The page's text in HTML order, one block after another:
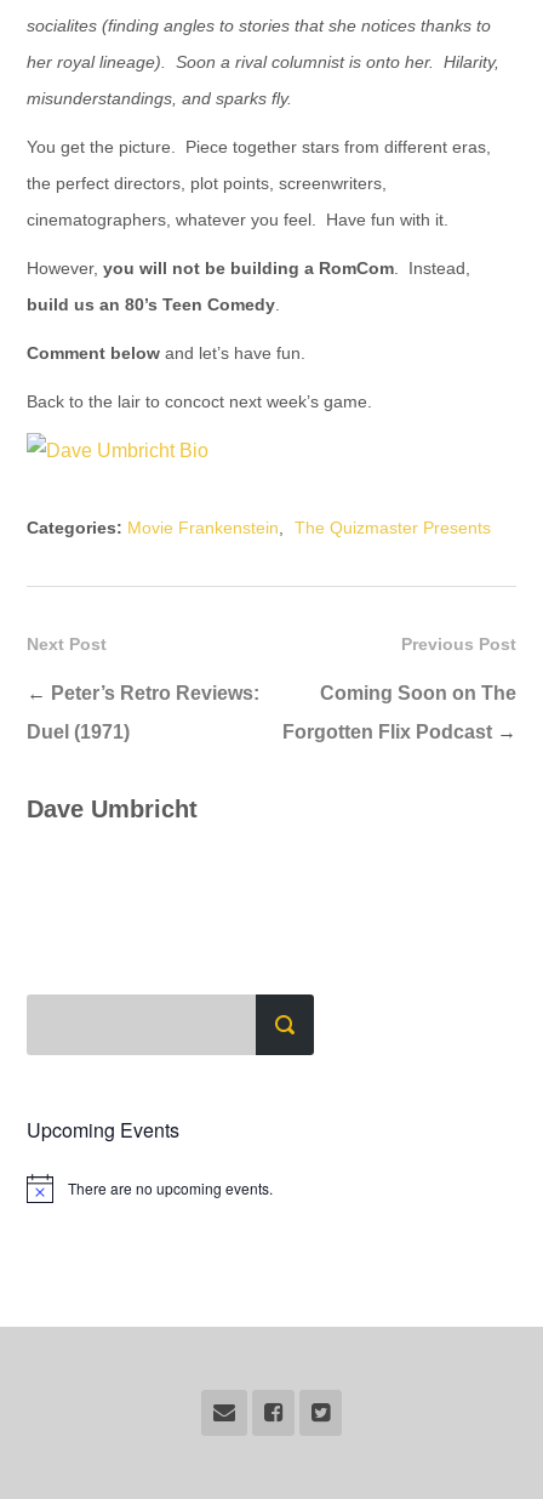
socialites (finding angles to stories that she notices thanks to
her royal lineage). Soon a rival columnist is onto her. Hilarity,
misunderstandings, and sparks fly.
You get the picture. Piece together stars from different eras,
the perfect directors, plot points, screenwriters,
cinematographers, whatever you feel. Have fun with it.
However, you will not be building a RomCom. Instead,
build us an 80’s Teen Comedy.
Comment belowand let’s have fun.
Back to the lair to concoct next week’s game.
Categories: Movie Frankenstein, The Quizmaster Presents
Previous Post
Coming Soon on The
Forgotten Flix Podcast →
Next Post
← Peter’s Retro Reviews:
Duel (1971)
Dave Umbricht
Upcoming Events
Notice There are no upcoming events.